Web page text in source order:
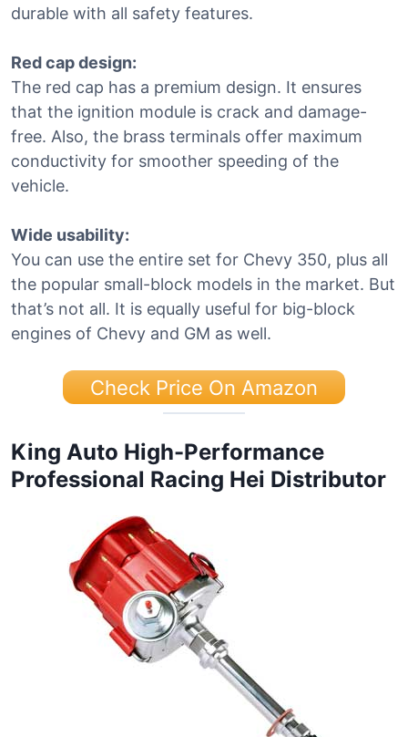
durable with all safety features.
Red cap design:
The red cap has a premium design. It ensures
that the ignition module is crack and damage-
free. Also, the brass terminals offer maximum
conductivity for smoother speeding of the
vehicle.
Wide usability:
You can use the entire set for Chevy 350, plus all
the popular small-block models in the market. But
that’s not all. It is equally useful for big-block
engines of Chevy and GM as well.
Check Price On Amazon
King Auto High-Performance
Professional Racing Hei Distributor